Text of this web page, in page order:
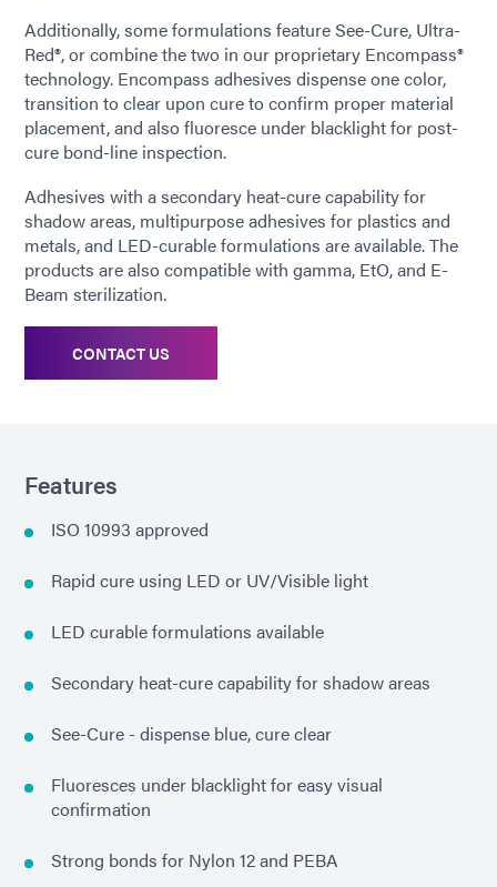
Additionally, some formulations feature See-Cure, Ultra-
Red®, or combine the two in our proprietary Encompass®
technology. Encompass adhesives dispense one color,
transition to clear upon cure to confirm proper material
placement, and also fluoresce under blacklight for post-
cure bond-line inspection.
Adhesives with a secondary heat-cure capability for
shadow areas, multipurpose adhesives for plastics and
metals, and LED-curable formulations are available. The
products are also compatible with gamma, EtO, and E-
Beam sterilization.
CONTACT US
Features
ISO 10993 approved
Rapid cure using LED or UV/Visible light
LED curable formulations available
Secondary heat-cure capability for shadow areas
See-Cure - dispense blue, cure clear
Fluoresces under blacklight for easy visual
confirmation
Strong bonds for Nylon 12 and PEBA